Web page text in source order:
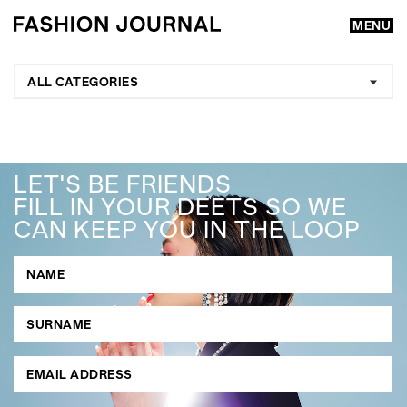
MENU
GO
SEARCH SUGGESTIONS
, ,
ALL CATEGORIES
LET'S BE FRIENDS
FILL IN YOUR DEETS SO WE
CAN KEEP YOU IN THE LOOP